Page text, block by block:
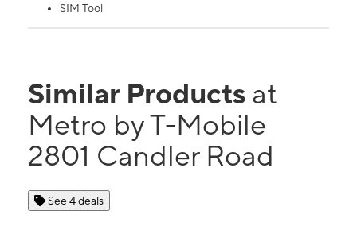
SIM Tool
Similar Products at
Metro by T-Mobile
2801 Candler Road
See 4 deals